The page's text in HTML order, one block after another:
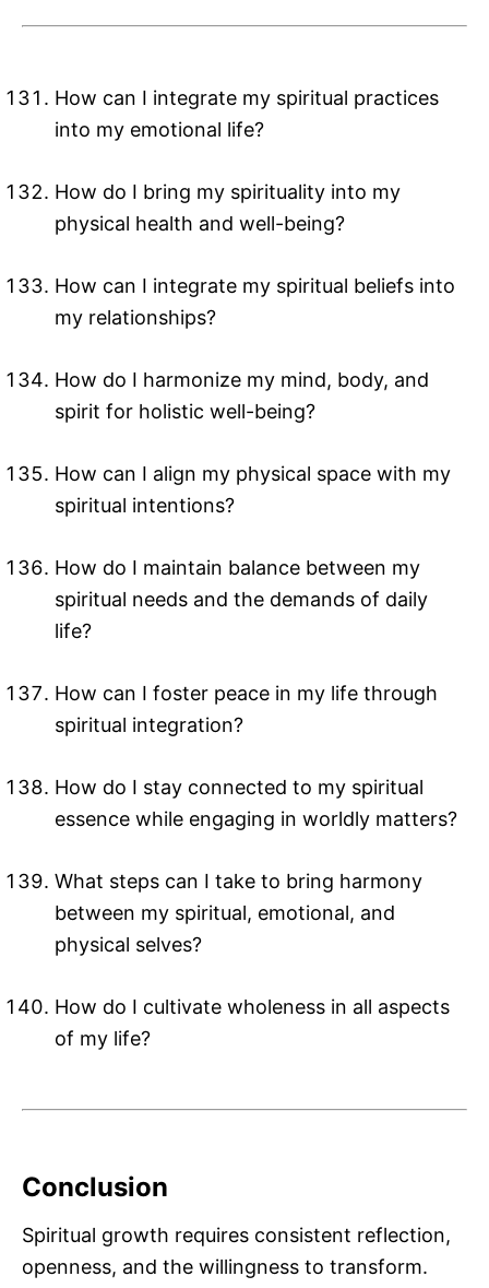
How can I integrate my spiritual practices
into my emotional life?
How do I bring my spirituality into my
physical health and well-being?
How can I integrate my spiritual beliefs into
my relationships?
How do I harmonize my mind, body, and
spirit for holistic well-being?
How can I align my physical space with my
spiritual intentions?
How do I maintain balance between my
spiritual needs and the demands of daily
life?
How can I foster peace in my life through
spiritual integration?
How do I stay connected to my spiritual
essence while engaging in worldly matters?
What steps can I take to bring harmony
between my spiritual, emotional, and
physical selves?
How do I cultivate wholeness in all aspects
of my life?
Conclusion
Spiritual growth requires consistent reflection,
openness, and the willingness to transform.